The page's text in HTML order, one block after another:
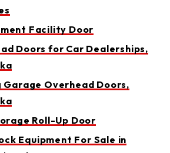
Facility Door
Doors for Car Dealerships,
Garage Overhead Doors,
Roll-Up Door
Equipment For Sale in